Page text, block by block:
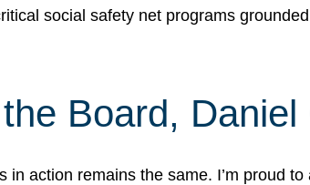
social safety net programs
Board, Daniel
action remains the same. I’m proud